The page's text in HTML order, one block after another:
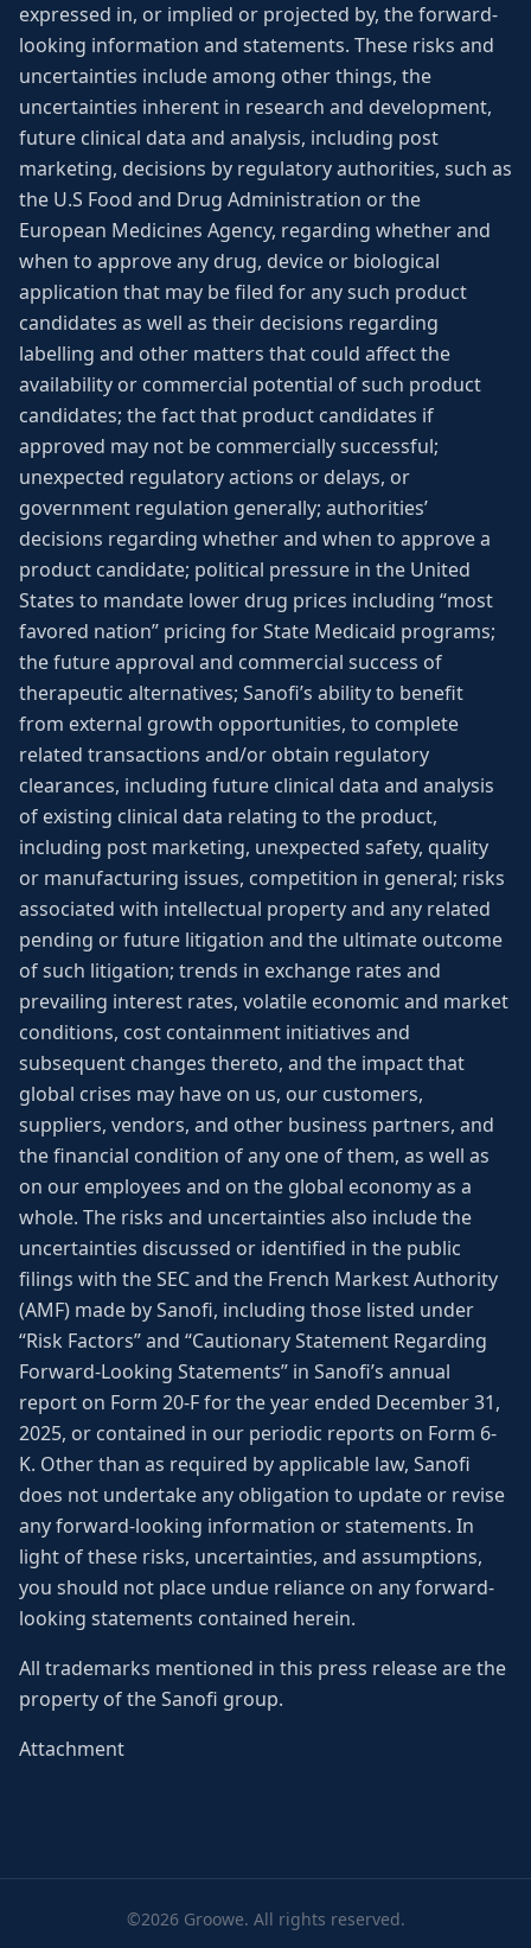
expressed in, or implied or projected by, the forward-
looking information and statements. These risks and
uncertainties include among other things, the
uncertainties inherent in research and development,
future clinical data and analysis, including post
marketing, decisions by regulatory authorities, such as
the U.S Food and Drug Administration or the
European Medicines Agency, regarding whether and
when to approve any drug, device or biological
application that may be filed for any such product
candidates as well as their decisions regarding
labelling and other matters that could affect the
availability or commercial potential of such product
candidates; the fact that product candidates if
approved may not be commercially successful;
unexpected regulatory actions or delays, or
government regulation generally; authorities’
decisions regarding whether and when to approve a
product candidate; political pressure in the United
States to mandate lower drug prices including “most
favored nation” pricing for State Medicaid programs;
the future approval and commercial success of
therapeutic alternatives; Sanofi’s ability to benefit
from external growth opportunities, to complete
related transactions and/or obtain regulatory
clearances, including future clinical data and analysis
of existing clinical data relating to the product,
including post marketing, unexpected safety, quality
or manufacturing issues, competition in general; risks
associated with intellectual property and any related
pending or future litigation and the ultimate outcome
of such litigation; trends in exchange rates and
prevailing interest rates, volatile economic and market
conditions, cost containment initiatives and
subsequent changes thereto, and the impact that
global crises may have on us, our customers,
suppliers, vendors, and other business partners, and
the financial condition of any one of them, as well as
on our employees and on the global economy as a
whole. The risks and uncertainties also include the
uncertainties discussed or identified in the public
filings with the SEC and the French Markest Authority
(AMF) made by Sanofi, including those listed under
“Risk Factors” and “Cautionary Statement Regarding
Forward-Looking Statements” in Sanofi’s annual
report on Form 20-F for the year ended December 31,
2025, or contained in our periodic reports on Form 6-
K. Other than as required by applicable law, Sanofi
does not undertake any obligation to update or revise
any forward-looking information or statements. In
light of these risks, uncertainties, and assumptions,
you should not place undue reliance on any forward-
looking statements contained herein.
All trademarks mentioned in this press release are the
property of the Sanofi group.
Attachment
©2026 Groowe. All rights reserved.